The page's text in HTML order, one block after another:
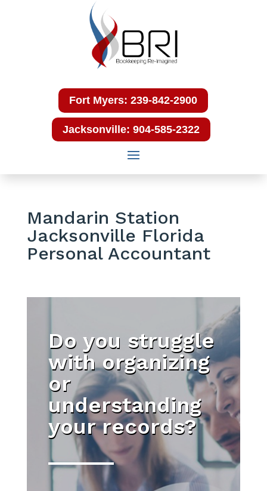
Fort Myers: 239-842-2900
Jacksonville: 904-585-2322
Mandarin Station
Jacksonville Florida
Personal Accountant
Do you struggle
with organizing
or
understanding
your records?